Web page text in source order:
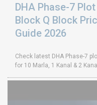
DHA Phase-7
Block Q Block
Guide 2026
Check latest DHA Phase-7
for 10 Marla, 1 Kanal & 2